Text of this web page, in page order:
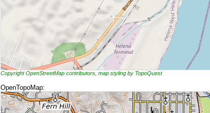
Copyright OpenStreetMap contributors, map styling by TopoQuest
OpenTopoMap: